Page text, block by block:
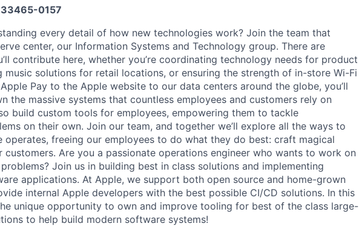
0157
every detail of how new technologies work? Join the team that
center, our Information Systems and Technology group. There are
contribute here, whether you’re coordinating technology needs for product
music solutions for retail locations, or ensuring the strength of in-store Wi-Fi
Pay to the Apple website to our data centers around the globe, you’ll
the massive systems that countless employees and customers rely on
build custom tools for employees, empowering them to tackle
on their own. Join our team, and together we’ll explore all the ways to
operates, freeing our employees to do what they do best: craft magical
customers. Are you a passionate operations engineer who wants to work on
Join us in building best in class solutions and implementing
applications. At Apple, we support both open source and home-grown
internal Apple developers with the best possible CI/CD solutions. In this
unique opportunity to own and improve tooling for best of the class large-
to help build modern software systems!